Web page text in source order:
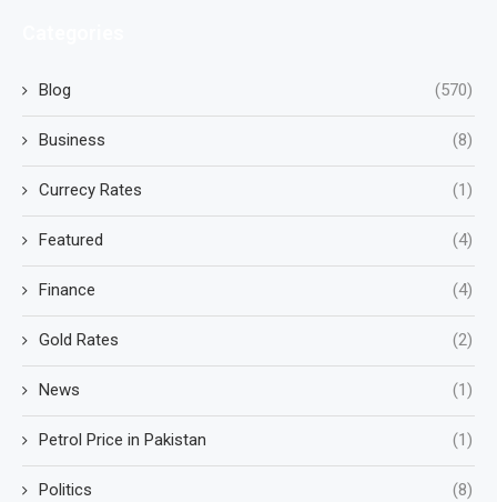
Blog (570)
Business (8)
Currecy Rates (1)
Featured (4)
Finance (4)
Gold Rates (2)
News (1)
Petrol Price in Pakistan (1)
Politics (8)